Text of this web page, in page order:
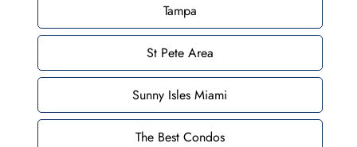
Tampa
St Pete Area
Sunny Isles Miami
The Best Condos